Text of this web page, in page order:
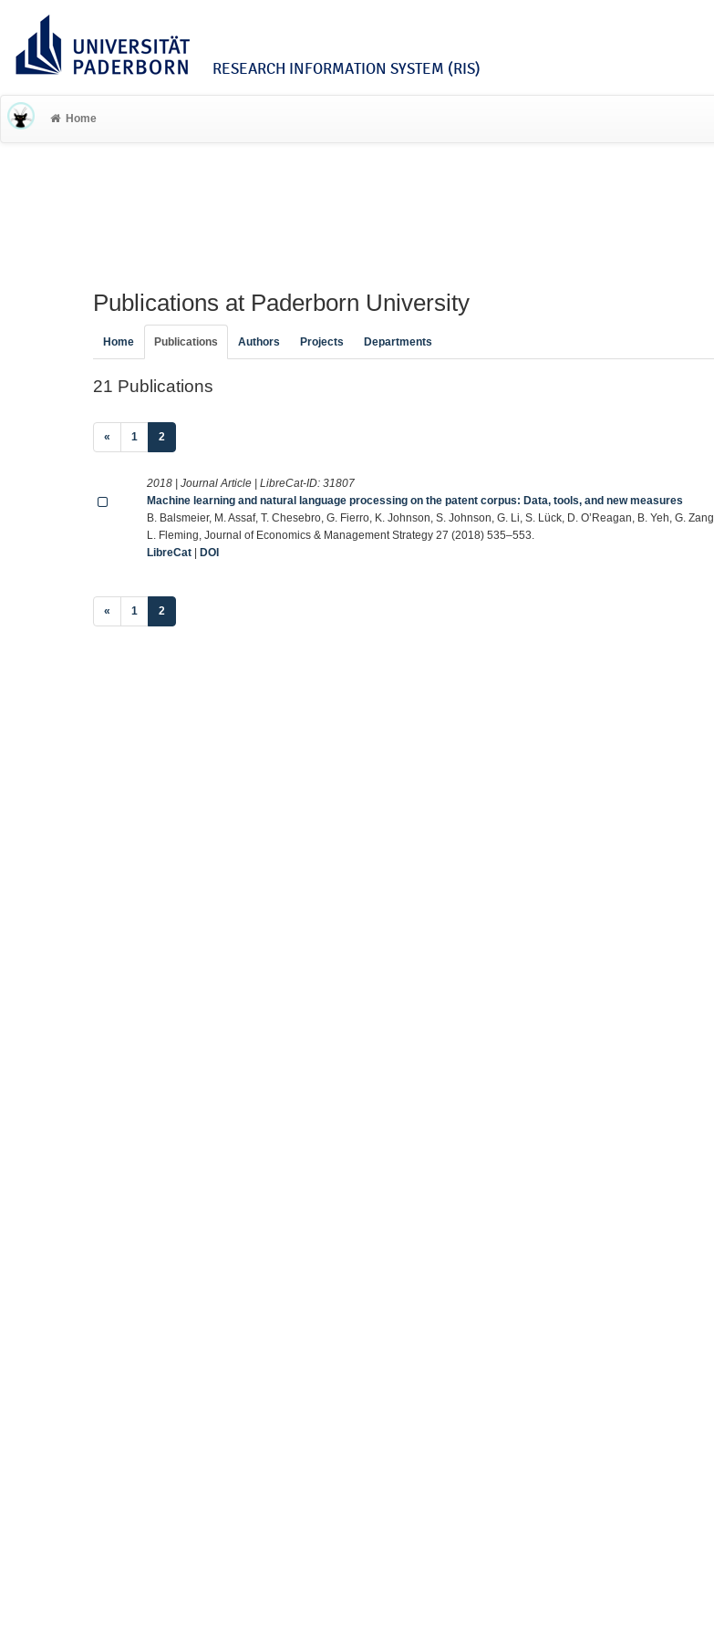
RESEARCH INFORMATION SYSTEM (RIS)
Home
Publications at Paderborn University
Home Publications Authors Projects Departments
21 Publications
« 1 2
2018 | Journal Article | LibreCat-ID:31807
Machine learning and natural language processing on the patent corpus: Data, tools, and new measures
B. Balsmeier, M. Assaf, T. Chesebro, G. Fierro, K. Johnson, S. Johnson, G. Li, S. Lück, D. O’Reagan, B. Yeh, G. Zang,
L. Fleming, Journal of Economics & Management Strategy 27 (2018) 535–553.
LibreCat |DOI
« 1 2